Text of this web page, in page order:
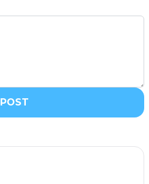
POST